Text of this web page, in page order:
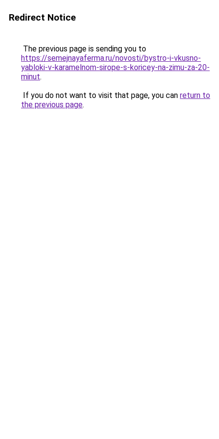
Redirect Notice
The previous page is sending you to
https://semejnayaferma.ru/novosti/bystro-i-vkusno-
yabloki-v-karamelnom-sirope-s-koricey-na-zimu-za-20-
minut.
If you do not want to visit that page, you can return to
the previous page.